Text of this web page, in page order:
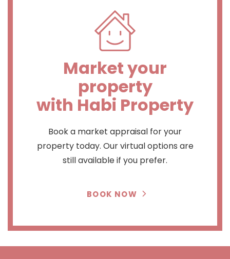
Market your
property
with Habi Property
Book a market appraisal for your
property today. Our virtual options are
still available if you prefer.
BOOK NOW